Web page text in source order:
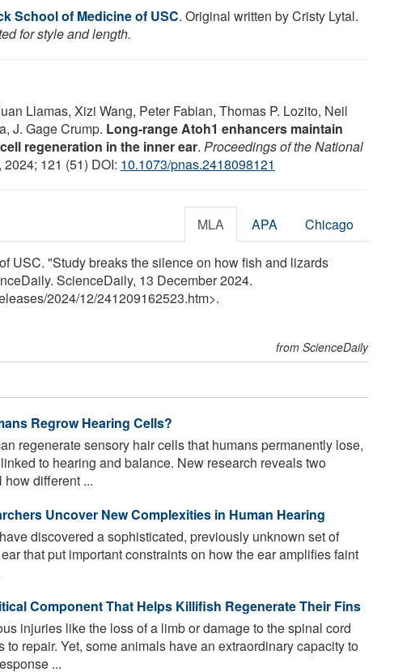
School of Medicine of USC. Original written by Cristy Lytal.
for style and length.
Llamas, Xizi Wang, Peter Fabian, Thomas P. Lozito, Neil
J. Gage Crump. Long-range Atoh1 enhancers maintain
regeneration in the inner ear. Proceedings of the National
, 2024; 121 (51) DOI: 10.1073/pnas.2418098121
MLA APA Chicago
USC. "Study breaks the silence on how fish and lizards
ScienceDaily, 13 December 2024.
/2024/12/241209162523.htm>.
from ScienceDaily
Regrow Hearing Cells?
regenerate sensory hair cells that humans permanently lose,
to hearing and balance. New research reveals two
different ...
Uncover New Complexities in Human Hearing
discovered a sophisticated, previously unknown set of
that put important constraints on how the ear amplifies faint
Component That Helps Killifish Regenerate Their Fins
injuries like the loss of a limb or damage to the spinal cord
to repair. Yet, some animals have an extraordinary capacity to
...